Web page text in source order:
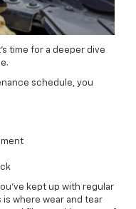
time for a deeper dive
schedule, you
kept up with regular
where wear and tear